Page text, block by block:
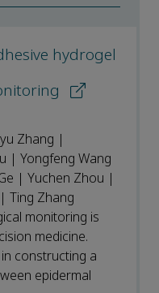
hydrogel
Zhang |
| Yongfeng Wang
| Yuchen Zhou |
Ting Zhang
monitoring is
medicine.
constructing a
epidermal